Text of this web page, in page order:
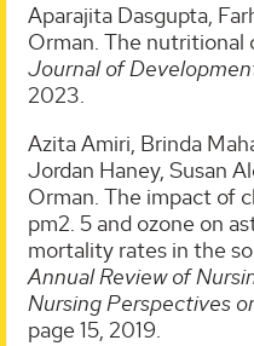
Aparajita Dasgupta,
Orman. The nutritional
Journal of
2023.
Azita Amiri, Brinda
Jordan Haney, Susan
Orman. The impact of
pm2. 5 and ozone on
mortality rates in the
Annual Review of
Nursing Perspectives
page 15, 2019.